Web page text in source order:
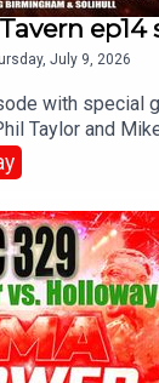
ep14
July 9, 2026
with special
Taylor and